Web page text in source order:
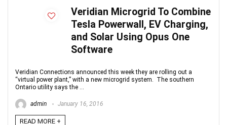
Veridian Microgrid To Combine
Tesla Powerwall, EV Charging,
and Solar Using Opus One
Software
Veridian Connections announced this week they are rolling out a
“virtual power plant,” with a new microgrid system. The southern
Ontario utility says the ...
admin January 16, 2016
READ MORE +